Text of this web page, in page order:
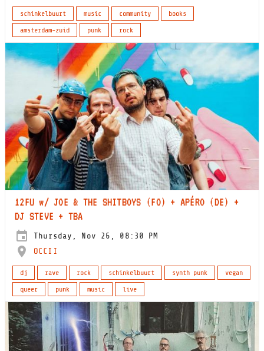
schinkelbuurt music community
books
amsterdam-zuid
punk rock
12FU w/ JOE & THE SHITBOYS (FO) + APÉRO (DE) +
DJ STEVE + TBA
Thursday, Nov 26, 08:30 PM
OCCII
dj rave rock schinkelbuurt synth punk
vegan
queer
punk music live